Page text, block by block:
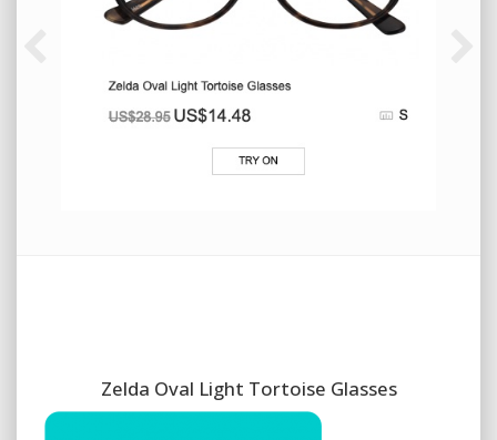
Zelda Oval Light Tortoise Glasses